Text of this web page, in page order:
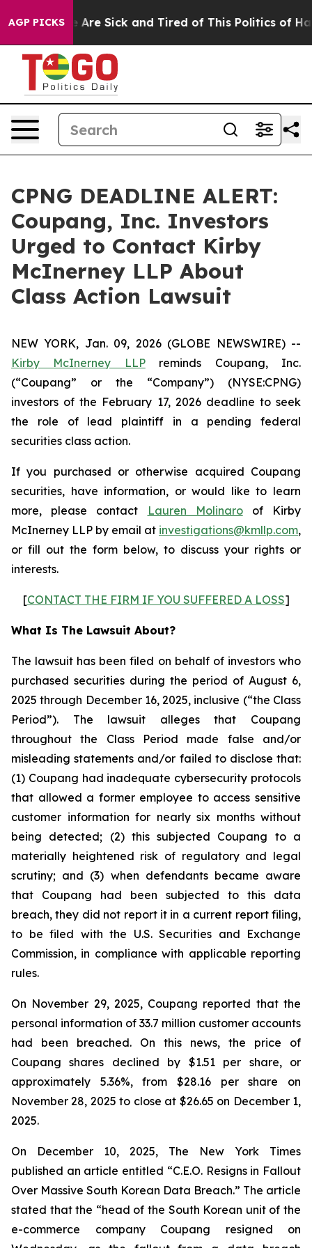
AGP PICKS
“People Are Sick and Tired of This Politics of
CPNG DEADLINE ALERT:
Coupang, Inc. Investors
Urged to Contact Kirby
McInerney LLP About
Class Action Lawsuit
NEW YORK, Jan. 09, 2026 (GLOBE NEWSWIRE) --
Kirby McInerney LLPreminds Coupang, Inc.
(“Coupang” or the “Company”) (NYSE:CPNG)
investors of the February 17, 2026 deadline to seek
the role of lead plaintiff in a pending federal
securities class action.
If you purchased or otherwise acquired Coupang
securities, have information, or would like to learn
more, please contact
Lauren Molinaroof Kirby
McInerney LLP by email at investigations@kmllp.com,
or fill out the form below, to discuss your rights or
interests.
[CONTACT THE FIRM IF YOU SUFFERED A LOSS]
What Is The Lawsuit About?
The lawsuit has been filed on behalf of investors who
purchased securities during the period of August 6,
2025 through December 16, 2025, inclusive (“the Class
Period”). The lawsuit alleges that Coupang
throughout the Class Period made false and/or
misleading statements and/or failed to disclose that:
(1) Coupang had inadequate cybersecurity protocols
that allowed a former employee to access sensitive
customer information for nearly six months without
being detected; (2) this subjected Coupang to a
materially heightened risk of regulatory and legal
scrutiny; and (3) when defendants became aware
that Coupang had been subjected to this data
breach, they did not report it in a current report filing,
to be filed with the U.S. Securities and Exchange
Commission, in compliance with applicable reporting
rules.
On November 29, 2025, Coupang reported that the
personal information of 33.7 million customer accounts
had been breached. On this news, the price of
Coupang shares declined by $1.51 per share, or
approximately 5.36%, from $28.16 per share on
November 28, 2025 to close at $26.65 on December 1,
2025.
On December 10, 2025, The New York Times
published an article entitled “C.E.O. Resigns in Fallout
Over Massive South Korean Data Breach.” The article
stated that the “head of the South Korean unit of the
e-commerce company Coupang resigned on